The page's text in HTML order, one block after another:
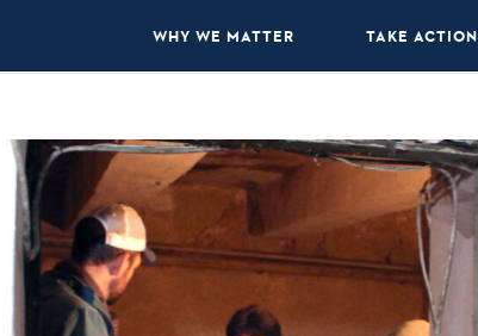
WHY WE MATTER TAKE ACTION